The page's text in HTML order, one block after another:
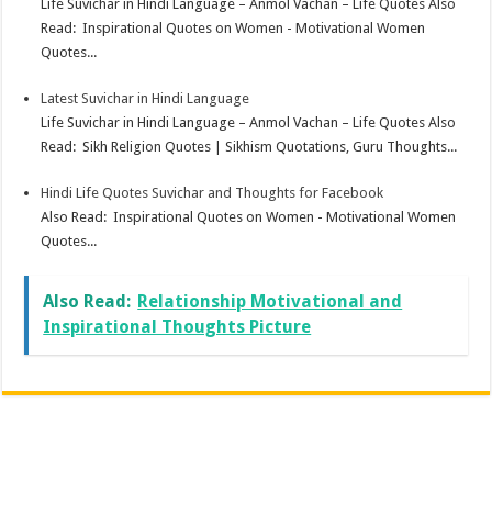
Life Suvichar in Hindi Language – Anmol Vachan – Life Quotes Also
Read: Inspirational Quotes on Women - Motivational Women
Quotes...
Latest Suvichar in Hindi Language
Life Suvichar in Hindi Language – Anmol Vachan – Life Quotes Also
Read: Sikh Religion Quotes | Sikhism Quotations, Guru Thoughts...
Hindi Life Quotes Suvichar and Thoughts for Facebook
Also Read: Inspirational Quotes on Women - Motivational Women
Quotes...
Also Read: Relationship Motivational and
Inspirational Thoughts Picture